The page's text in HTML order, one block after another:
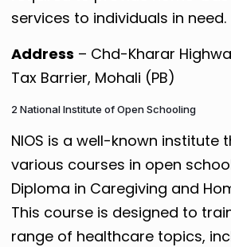
services to individuals in need.
Address – Chd-Kharar
Tax Barrier, Mohali (PB)
2 National Institute of Open Schooling
NIOS is a well-known institute
various courses in open
Diploma in Caregiving and
This course is designed to
range of healthcare topics,